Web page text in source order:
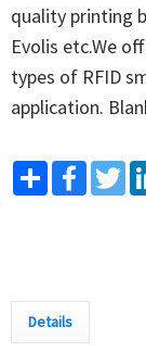
quality printing
Evolis etc.We
types of RFID
application.
Share
Details